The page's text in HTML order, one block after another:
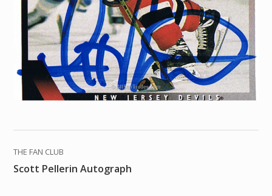
THE FAN CLUB
Scott Pellerin Autograph